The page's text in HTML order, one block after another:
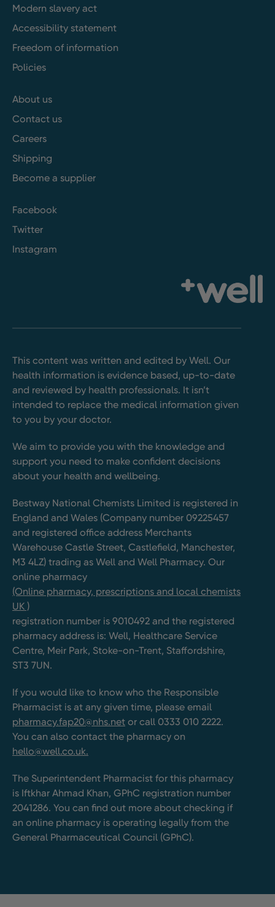
Modern slavery act
Accessibility statement
Freedom of information
Policies
About us
Contact us
Careers
Shipping
Become a supplier
Facebook
Twitter
Instagram
This content was written and edited by Well. Our
health information is evidence based, up-to-date
and reviewed by health professionals. It isn’t
intended to replace the medical information given
to you by your doctor.
We aim to provide you with the knowledge and
support you need to make confident decisions
about your health and wellbeing.
Bestway National Chemists Limited is registered in
England and Wales (Company number 09225457
and registered office address Merchants
Warehouse Castle Street, Castlefield, Manchester,
M3 4LZ) trading as Well and Well Pharmacy. Our
online pharmacy
(Online pharmacy, prescriptions and local chemists
UK )
registration number is 9010492 and the registered
pharmacy address is: Well, Healthcare Service
Centre, Meir Park, Stoke-on-Trent, Staffordshire,
ST3 7UN.
If you would like to know who the Responsible
Pharmacist is at any given time, please email
pharmacy.fap20@nhs.net or call 0333 010 2222.
You can also contact the pharmacy on
hello@well.co.uk.
The Superintendent Pharmacist for this pharmacy
is Iftkhar Ahmad Khan, GPhC registration number
2041286. You can find out more about checking if
an online pharmacy is operating legally from the
General Pharmaceutical Council (GPhC).